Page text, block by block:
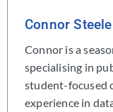
Connor Steele
Connor is a
specialising in
student-focused
experience in